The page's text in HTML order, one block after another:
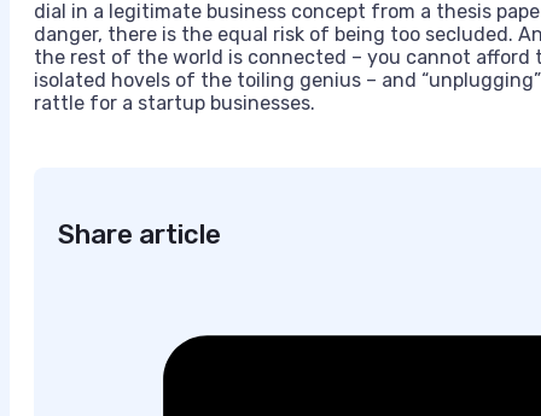
dial in a legitimate business concept from a thesis
danger, there is the equal risk of being too secluded.
the rest of the world is connected – you cannot afford
isolated hovels of the toiling genius – and
rattle for a startup businesses.
Share article